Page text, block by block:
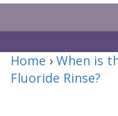
About Us
Home › When is
Fluoride Rinse?